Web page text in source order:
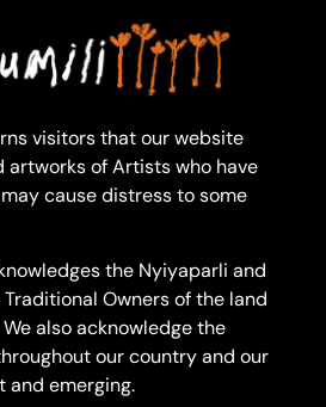
16-2
All the rockhole in
the camping ground
“There’s a spring there,
out for Kajarra, he’ll
know. He’ll hear his
name and let the water
fall down. He gotta
have somebody to call
visitors that our website
artworks of Artists who have
cause distress to some
the Nyiyaparli and
Owners of the land
also acknowledge the
our country and our
and emerging.